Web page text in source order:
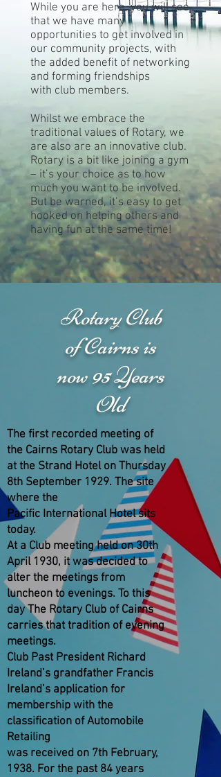
While you are here, you will see
that we have many
opportunities to get involved in
our community projects, with
the added benefit of networking
and forming friendships
with club members.
Whilst we embrace the
traditional values of Rotary, we
are also are an innovative club.
Rotary is a bit like joining a gym
– it’s your choice as to how
much you want to be involved.
But be warned, it’s easy to get
hooked on helping others and
having fun at the same time!
Rotary Club
of Cairns is
now 95 Years
Old
The first recorded meeting of
the Cairns Rotary Club was held
at the Strand Hotel on Thursday
8th September 1929. The site
where the
Pacific International Hotel sits
today.
At a Club meeting held on 30th
April 1930, it was decided to
alter the meetings from
luncheon to evenings. To this
day The Rotary Club of Cairns
carries that tradition of evening
meetings.
Club Past President Richard
Ireland’s grandfather Francis
Ireland’s application for
membership with the
classification of Automobile
Retailing
was received on 7th February,
1938. For the past 84 years